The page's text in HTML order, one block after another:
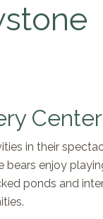
Center
in their
bears enjoy
ponds and